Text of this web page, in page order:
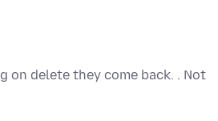
on delete they come back. . Not